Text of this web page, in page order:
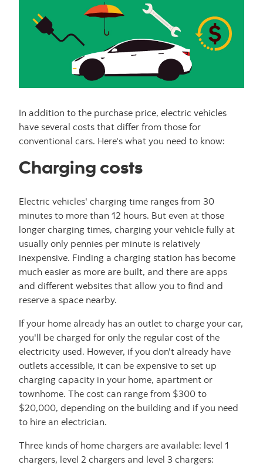
In addition to the purchase price, electric vehicles
have several costs that differ from those for
conventional cars. Here's what you need to know:
Charging costs
Electric vehicles' charging time ranges from 30
minutes to more than 12 hours. But even at those
longer charging times, charging your vehicle fully at
usually only pennies per minute is relatively
inexpensive. Finding a charging station has become
much easier as more are built, and there are apps
and different websites that allow you to find and
reserve a space nearby.
If your home already has an outlet to charge your car,
you'll be charged for only the regular cost of the
electricity used. However, if you don't already have
outlets accessible, it can be expensive to set up
charging capacity in your home, apartment or
townhome. The cost can range from $300 to
$20,000, depending on the building and if you need
to hire an electrician.
Three kinds of home chargers are available: level 1
chargers, level 2 chargers and level 3 chargers: